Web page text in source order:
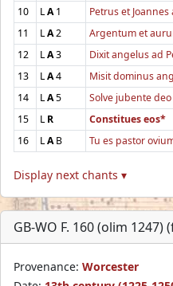
10
LA1 Petrus et
11
LA2 Argentum et
12
LA3 Dixit angelus ad
13
LA4 Misit dominus
14
LA5 Solve jubente
15
LR Constitues eos*
16
LAB Tu es pastor
Display next chants ▾
GB-WO F. 160 (olim 1247)
Provenance: Worcester